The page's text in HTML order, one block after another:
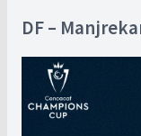
DF –